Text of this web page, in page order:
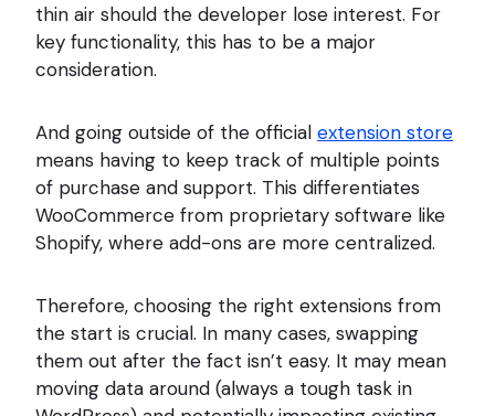
thin air should the developer lose interest. For
key functionality, this has to be a major
consideration.
And going outside of the official extension store
means having to keep track of multiple points
of purchase and support. This differentiates
WooCommerce from proprietary software like
Shopify, where add-ons are more centralized.
Therefore, choosing the right extensions from
the start is crucial. In many cases, swapping
them out after the fact isn’t easy. It may mean
moving data around (always a tough task in